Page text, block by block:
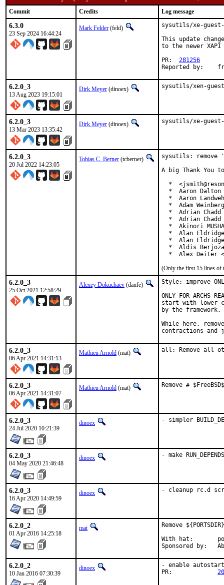
Commit Credits Log message
6.3.0
23 Sep 2024 16:44:24
Mark Felder (feld)
sysutils/xe-
This update
to the newer
PR: 281256
6.2.0_3
13 Aug 2023 19:15:01
Dirk Meyer (dinoex) sysutils/xen-
6.2.0_3
13 Mar 2023 13:35:42
Dirk Meyer (dinoex) sysutils/xe-
6.2.0_3
20 Jul 2022 14:23:05
Tobias C. Berner (tcberner)
sysutils: remove
A big Thank
*
*  Aaron Dalton
*  Aaron
*  Adam
  *  Adrian Chadd
*  Adrian Chadd
*  Akinori
*  Alan
*  Alan
*  Aldis
*  Alex Deiter
(Only the first 15 lines of
6.2.0_3
25 Oct 2021 12:58:29
Alexey Dokuchaev (danfe)
Style: improve
start with lower-
by the
While here,
contractions and
6.2.0_3
06 Apr 2021 14:31:13
Mathieu Arnold (mat) all: Remove all
6.2.0_3
06 Apr 2021 14:31:07
Mathieu Arnold (mat) Remove #
6.2.0_3
24 Jul 2020 10:21:39
dinoex - simpler
6.2.0_3
04 May 2020 21:46:48
dinoex - make
6.2.0_3
16 Apr 2020 14:49:59
dinoex - cleanup rc.d
6.2.0_2
01 Apr 2016 14:25:18
mat
Remove
With hat:	portmgr
6.2.0_2
10 Jan 2016 07:30:39
dinoex
- enable